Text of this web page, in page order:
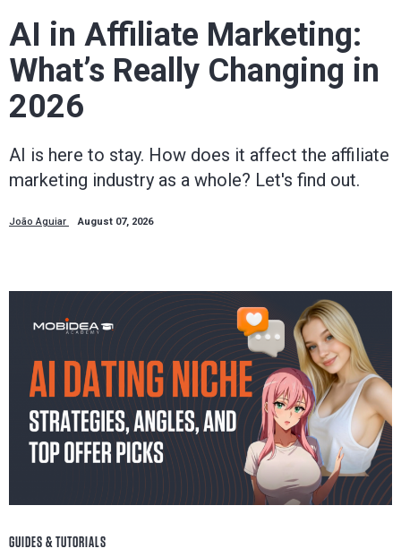
way.
Mobidea
Academy
is
your
affiliate
marketing
blog
AI in Affiliate Marketing:
What’s Really Changing in
2026
AI is here to stay. How does it affect the affiliate
marketing industry as a whole? Let's find out.
João Aguiar August 07, 2026
GUIDES & TUTORIALS